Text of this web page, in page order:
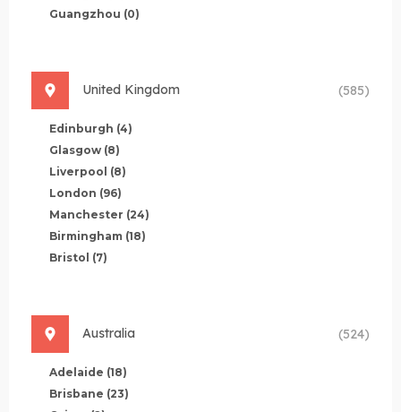
Guangzhou (0)
United Kingdom (585)
Edinburgh (4)
Glasgow (8)
Liverpool (8)
London (96)
Manchester (24)
Birmingham (18)
Bristol (7)
Australia (524)
Adelaide (18)
Brisbane (23)